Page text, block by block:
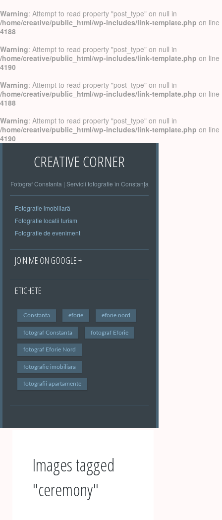
Warning: Attempt to read property "post_type" on null in
/home/creative/public_html/wp-includes/link-template.php on line
4188
Warning: Attempt to read property "post_type" on null in
/home/creative/public_html/wp-includes/link-template.php on line
4190
Warning: Attempt to read property "post_type" on null in
/home/creative/public_html/wp-includes/link-template.php on line
4188
Warning: Attempt to read property "post_type" on null in
/home/creative/public_html/wp-includes/link-template.php on line
4190
CREATIVE CORNER
Fotograf Constanta | Servicii fotografie în Constanța
Fotografie imobiliară
Fotografie locatii turism
Fotografie de eveniment
JOIN ME ON GOOGLE +
ETICHETE
Constanta eforie eforie nord
fotograf Constanta fotograf Eforie
fotograf Eforie Nord
fotografie imobiliara
fotografii apartamente
Images tagged
"ceremony"